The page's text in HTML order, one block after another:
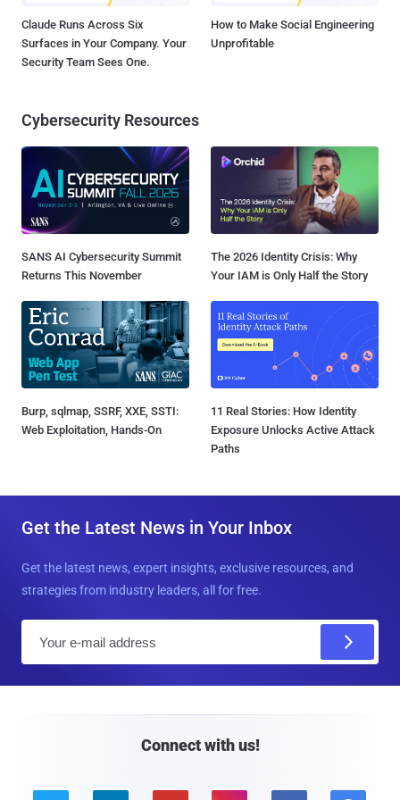
Claude Runs Across Six
Surfaces in Your Company. Your
Security Team Sees One.
How to Make Social Engineering
Unprofitable
Cybersecurity Resources
SANS AI Cybersecurity Summit
Returns This November
The 2026 Identity Crisis: Why
Your IAM is Only Half the Story
Burp, sqlmap, SSRF, XXE, SSTI:
Web Exploitation, Hands-On
11 Real Stories: How Identity
Exposure Unlocks Active Attack
Paths
Get the Latest News in Your Inbox
Get the latest news, expert insights, exclusive resources, and
strategies from industry leaders, all for free.
Connect with us!